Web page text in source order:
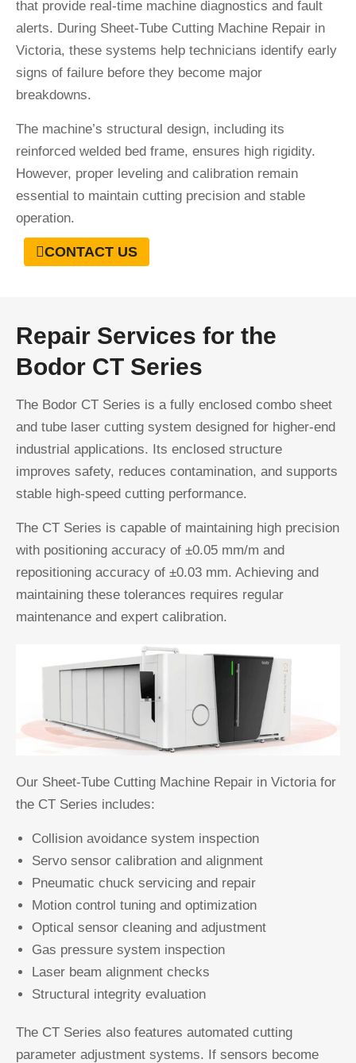
that provide real-time machine diagnostics and fault
alerts. During Sheet-Tube Cutting Machine Repair in
Victoria, these systems help technicians identify early
signs of failure before they become major
breakdowns.
The machine’s structural design, including its
reinforced welded bed frame, ensures high rigidity.
However, proper leveling and calibration remain
essential to maintain cutting precision and stable
operation.
CONTACT US
Repair Services for the
Bodor CT Series
The Bodor CT Series is a fully enclosed combo sheet
and tube laser cutting system designed for higher-end
industrial applications. Its enclosed structure
improves safety, reduces contamination, and supports
stable high-speed cutting performance.
The CT Series is capable of maintaining high precision
with positioning accuracy of ±0.05 mm/m and
repositioning accuracy of ±0.03 mm. Achieving and
maintaining these tolerances requires regular
maintenance and expert calibration.
Our Sheet-Tube Cutting Machine Repair in Victoria for
the CT Series includes:
Collision avoidance system inspection
Servo sensor calibration and alignment
Pneumatic chuck servicing and repair
Motion control tuning and optimization
Optical sensor cleaning and adjustment
Gas pressure system inspection
Laser beam alignment checks
Structural integrity evaluation
The CT Series also features automated cutting
parameter adjustment systems. If sensors become